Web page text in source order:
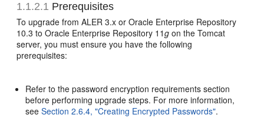
1.1.2.1 Prerequisites
To upgrade from ALER 3.x or Oracle Enterprise Repository
10.3 to Oracle Enterprise Repository 11g on the Tomcat
server, you must ensure you have the following
prerequisites:
Refer to the password encryption requirements section
before performing upgrade steps. For more information,
seeSection 2.6.4, "Creating Encrypted Passwords".